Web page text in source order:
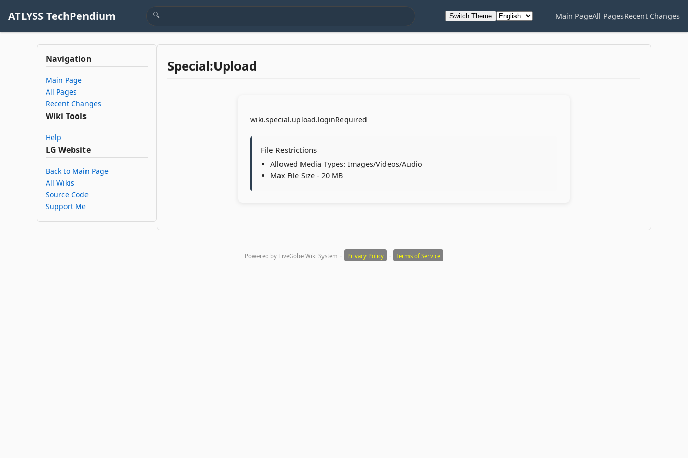
ATLYSS TechPendium Switch Theme Main PageAll PagesRecent Changes
Navigation
Main Page
All Pages
Recent Changes
Wiki Tools
Help
LG Website
Back to Main Page
All Wikis
Source Code
Support Me
Special:Upload
wiki.special.upload.loginRequired
File Restrictions
Allowed Media Types: Images/Videos/Audio
Max File Size - 20 MB
Powered by LiveGobe Wiki System - Privacy Policy - Terms of Service